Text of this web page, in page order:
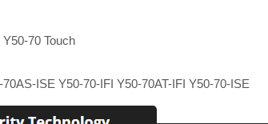
70 Touch
ISE Y50-70-IFI Y50-70AT-IFI Y50-70-ISE